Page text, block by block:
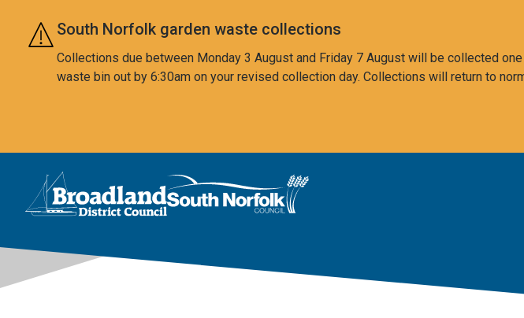
Skip to main content
South Norfolk garden waste collections
Collections due between Monday 3 August and Friday 7 August will be collected
waste bin out by 6:30am on your revised collection day. Collections will return to
Logo: Visit the Broadland and South Norfolk home page